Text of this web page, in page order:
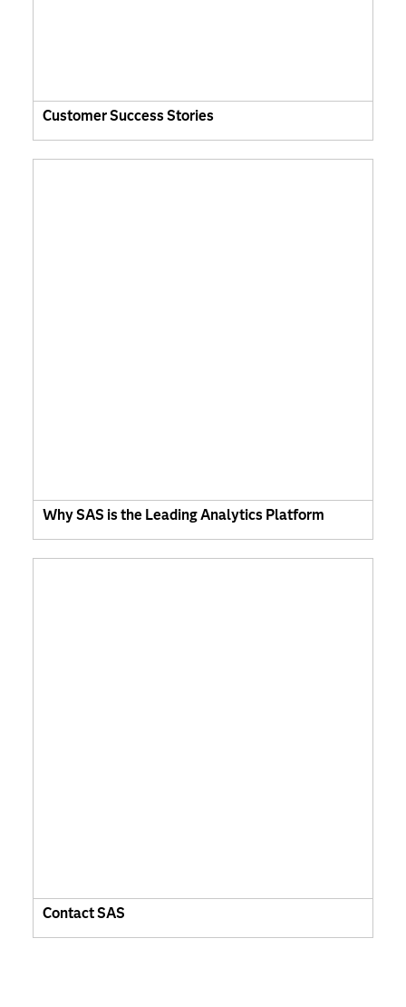
Customer Success Stories
Why SAS is the Leading Analytics Platform
Contact SAS